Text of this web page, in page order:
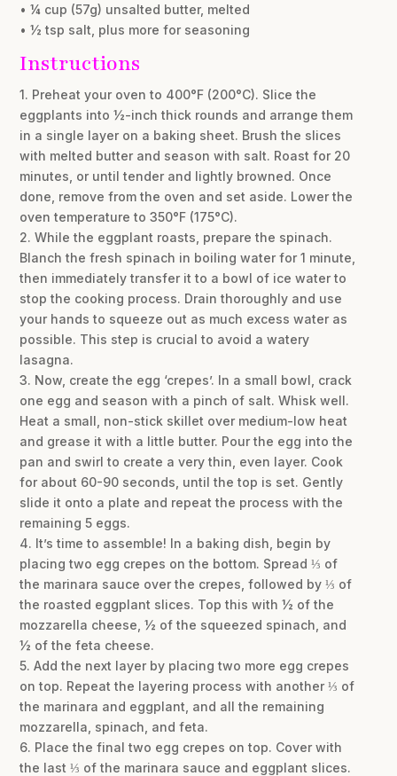
• ¼ cup (57g) unsalted butter, melted
• ½ tsp salt, plus more for seasoning
Instructions
1. Preheat your oven to 400°F (200°C). Slice the
eggplants into ½-inch thick rounds and arrange them
in a single layer on a baking sheet. Brush the slices
with melted butter and season with salt. Roast for 20
minutes, or until tender and lightly browned. Once
done, remove from the oven and set aside. Lower the
oven temperature to 350°F (175°C).
2. While the eggplant roasts, prepare the spinach.
Blanch the fresh spinach in boiling water for 1 minute,
then immediately transfer it to a bowl of ice water to
stop the cooking process. Drain thoroughly and use
your hands to squeeze out as much excess water as
possible. This step is crucial to avoid a watery
lasagna.
3. Now, create the egg ‘crepes’. In a small bowl, crack
one egg and season with a pinch of salt. Whisk well.
Heat a small, non-stick skillet over medium-low heat
and grease it with a little butter. Pour the egg into the
pan and swirl to create a very thin, even layer. Cook
for about 60-90 seconds, until the top is set. Gently
slide it onto a plate and repeat the process with the
remaining 5 eggs.
4. It’s time to assemble! In a baking dish, begin by
placing two egg crepes on the bottom. Spread ⅓ of
the marinara sauce over the crepes, followed by ⅓ of
the roasted eggplant slices. Top this with ½ of the
mozzarella cheese, ½ of the squeezed spinach, and
½ of the feta cheese.
5. Add the next layer by placing two more egg crepes
on top. Repeat the layering process with another ⅓ of
the marinara and eggplant, and all the remaining
mozzarella, spinach, and feta.
6. Place the final two egg crepes on top. Cover with
the last ⅓ of the marinara sauce and eggplant slices.